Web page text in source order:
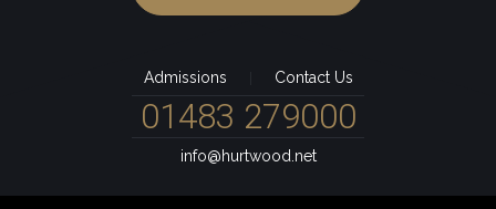
Admissions Contact Us
01483 279000
info@hurtwood.net